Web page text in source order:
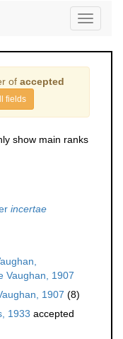
Toggle
of accepted
fields
show main ranks
incertae
Vaughan, 1907
1907 (8)
1933 accepted